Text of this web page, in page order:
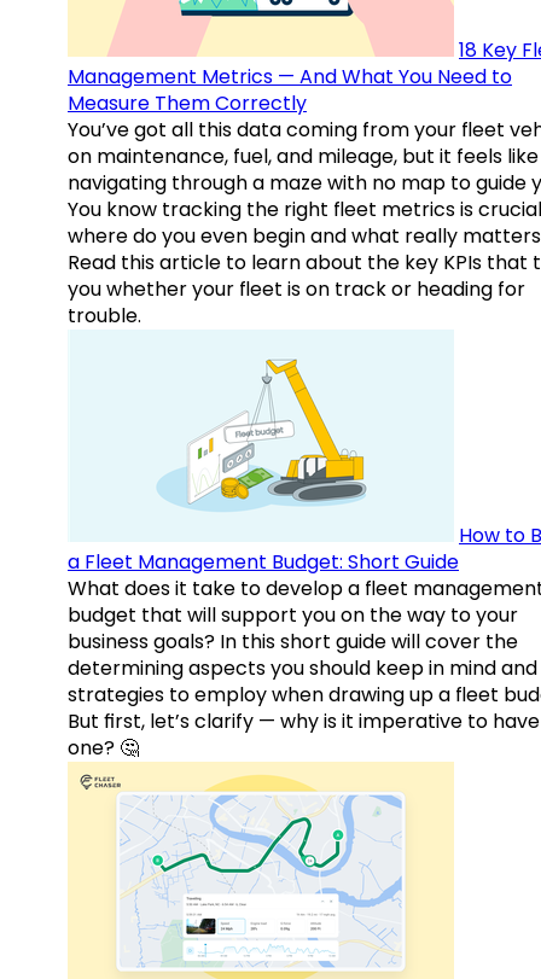
18 Key
Management Metrics — And What You Need to
Measure Them Correctly
You’ve got all this data coming from your fleet
on maintenance, fuel, and mileage, but it feels like
navigating through a maze with no map to guide
You know tracking the right fleet metrics is
where do you even begin and what really
Read this article to learn about the key KPIs that
you whether your fleet is on track or heading for
trouble.
How to
a Fleet Management Budget: Short Guide
What does it take to develop a fleet
budget that will support you on the way to your
business goals? In this short guide will cover the
determining aspects you should keep in mind and
strategies to employ when drawing up a fleet
But first, let’s clarify — why is it imperative to have
one? 🤔